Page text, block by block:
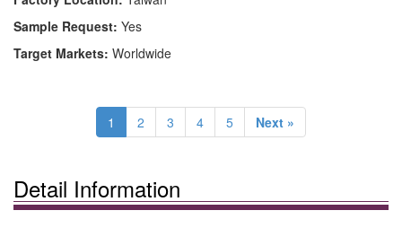
Sample Request: Yes
Target Markets: Worldwide
1 2 3 4 5 Next »
Detail Information